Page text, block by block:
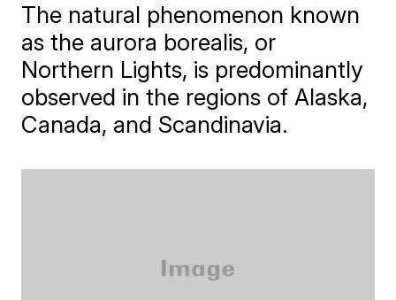
The natural phenomenon known
as the aurora borealis, or
Northern Lights, is predominantly
observed in the regions of Alaska,
Canada, and Scandinavia.